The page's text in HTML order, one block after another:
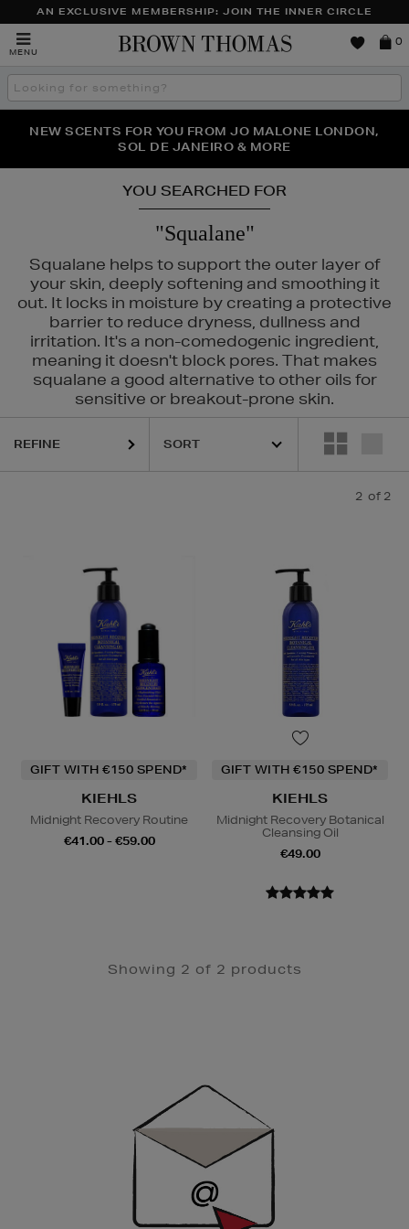
AN EXCLUSIVE MEMBERSHIP: JOIN THE INNER CIRCLE
MENU
Brown
0
Search
the
THE NINJA SUMMER EVENT IS HERE | SHOP NOW
NEW SCENTS FOR YOU FROM JO MALONE LONDON,
SOL DE JANEIRO & MORE
PERFECT PAIR | GET 50% OFF* YOUR SECOND PAIR OF
SUNGLASSES
YOU SEARCHED FOR
"Squalane"
Squalane helps to support the outer layer of
your skin, deeply softening and smoothing it
out. It locks in moisture by creating a protective
barrier to reduce dryness, dullness and
irritation. It's a non-comedogenic ingredient,
meaning it doesn't block pores. That makes
squalane a good alternative to other oils for
sensitive or breakout-prone skin.
REFINE
2 of 2
GIFT WITH €150 SPEND*
KIEHLS
Midnight Recovery Routine
€41.00 - €59.00
GIFT WITH €150 SPEND*
KIEHLS
Midnight Recovery Botanical
Cleansing Oil
€49.00
Showing 2 of 2 products